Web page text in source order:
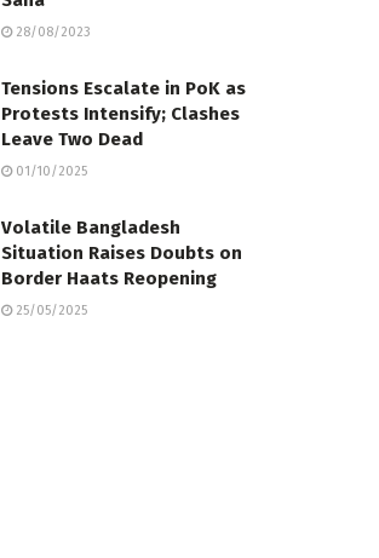
28/08/2023
Tensions Escalate in PoK as
Protests Intensify; Clashes
Leave Two Dead
01/10/2025
Volatile Bangladesh
Situation Raises Doubts on
Border Haats Reopening
25/05/2025